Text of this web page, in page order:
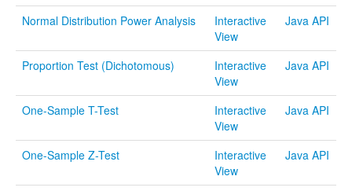
Legacy Java 1.5 Applets
Webapps
Distributome Webapps
Normal Distribution Power Analysis
Interactive
View
Java API
Proportion Test (Dichotomous)
Interactive
View
Java API
One-Sample T-Test
Interactive
View
Java API
One-Sample Z-Test
Interactive
View
Java API